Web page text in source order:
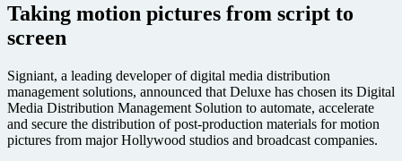
Taking motion pictures from script to
screen
Signiant, a leading developer of digital media distribution
management solutions, announced that Deluxe has chosen its Digital
Media Distribution Management Solution to automate, accelerate
and secure the distribution of post-production materials for motion
pictures from major Hollywood studios and broadcast companies.